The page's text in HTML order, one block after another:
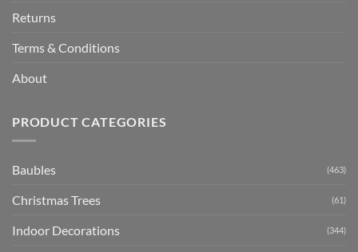
Returns
Terms & Conditions
About
PRODUCT CATEGORIES
Baubles (463)
Christmas Trees (61)
Indoor Decorations (344)